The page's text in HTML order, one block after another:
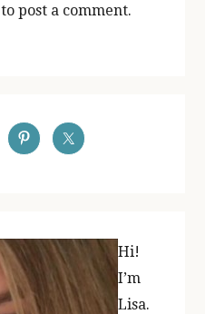
to post a comment.
Hi!
I’m
Lisa.